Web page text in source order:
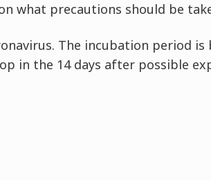
what precautions should be
The incubation period is
in the 14 days after possible